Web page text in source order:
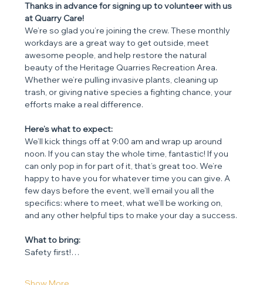
Thanks in advance for signing up to volunteer with us
at Quarry Care!
We’re so glad you’re joining the crew. These monthly
workdays are a great way to get outside, meet
awesome people, and help restore the natural
beauty of the Heritage Quarries Recreation Area.
Whether we’re pulling invasive plants, cleaning up
trash, or giving native species a fighting chance, your
efforts make a real difference.
Here’s what to expect:
We’ll kick things off at 9:00 am and wrap up around
noon. If you can stay the whole time, fantastic! If you
can only pop in for part of it, that’s great too. We’re
happy to have you for whatever time you can give. A
few days before the event, we’ll email you all the
specifics: where to meet, what we’ll be working on,
and any other helpful tips to make your day a success.
What to bring:
Safety first!…